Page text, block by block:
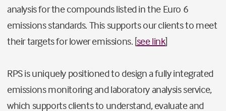
analysis for the compounds listed in the Euro 6
emissions standards. This supports our clients to meet
their targets for lower emissions. [see link]
RPS is uniquely positioned to design a fully integrated
emissions monitoring and laboratory analysis service,
which supports clients to understand, evaluate and